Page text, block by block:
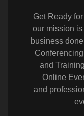
Get Ready
our mission
business
and
Online
and